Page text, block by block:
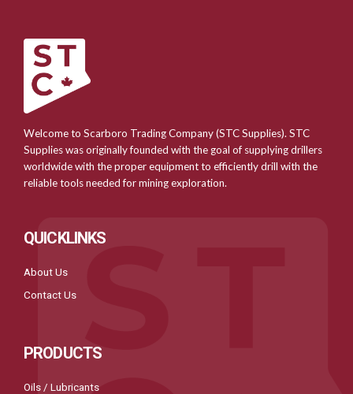
Welcome to Scarboro Trading Company (STC Supplies). STC
Supplies was originally founded with the goal of supplying drillers
worldwide with the proper equipment to efficiently drill with the
reliable tools needed for mining exploration.
QUICKLINKS
About Us
Contact Us
PRODUCTS
Oils / Lubricants